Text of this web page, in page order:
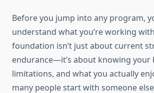
Before you jump into any program,
understand what you’re working
foundation isn’t just about current
endurance—it’s about knowing your
limitations, and what you actually
many people start with someone